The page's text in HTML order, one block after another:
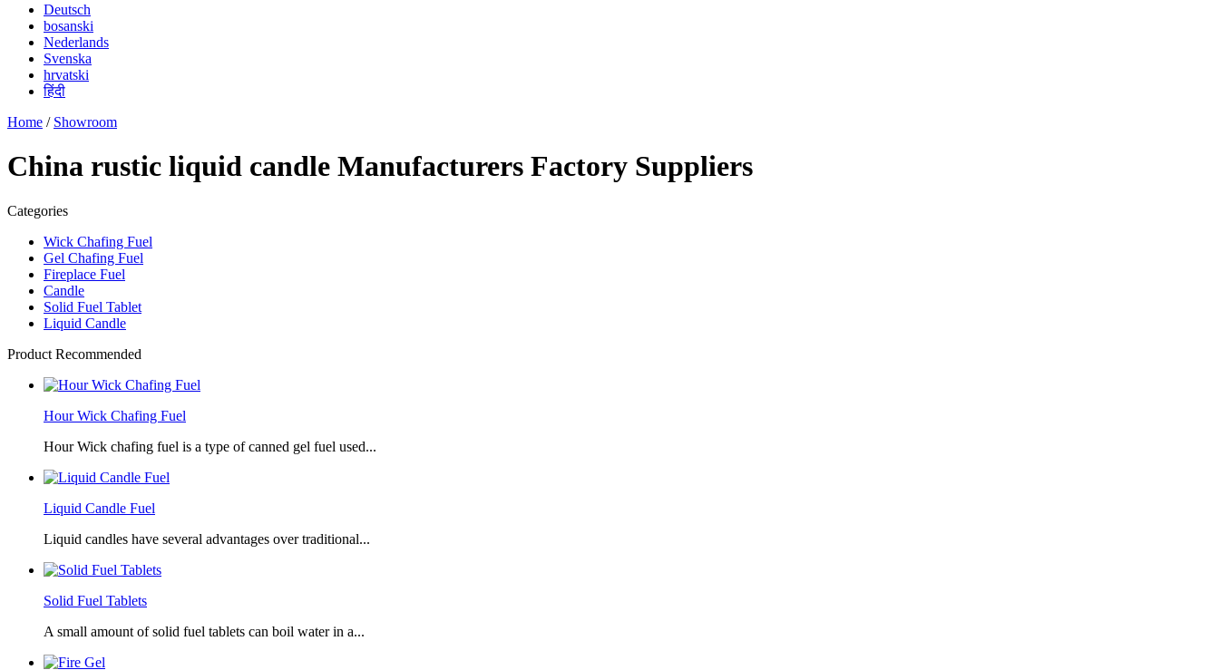
Deutsch
bosanski
Nederlands
Svenska
hrvatski
हिंदी
Home / Showroom
China rustic liquid candle Manufacturers Factory Suppliers
Categories
Wick Chafing Fuel
Gel Chafing Fuel
Fireplace Fuel
Candle
Solid Fuel Tablet
Liquid Candle
Product Recommended
Hour Wick Chafing Fuel
Hour Wick chafing fuel is a type of canned gel fuel used...
Liquid Candle Fuel
Liquid candles have several advantages over traditional...
Solid Fuel Tablets
A small amount of solid fuel tablets can boil water in a...